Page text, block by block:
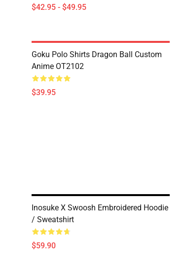
$42.95 - $49.95
Goku Polo Shirts Dragon Ball Custom
Anime OT2102
$39.95
Inosuke X Swoosh Embroidered Hoodie
/ Sweatshirt
$59.90